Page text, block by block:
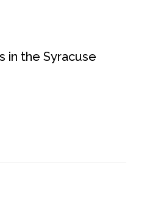
in the Syracuse